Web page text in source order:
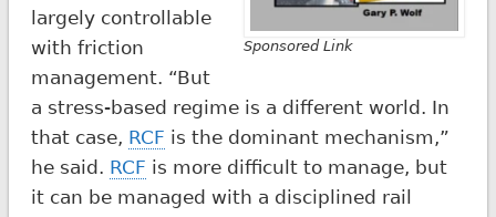
Sponsored Link
largely controllable
with friction
management. “But
a stress-based regime is a different world. In
that case, RCF is the dominant mechanism,”
he said. RCF is more difficult to manage, but
it can be managed with a disciplined rail